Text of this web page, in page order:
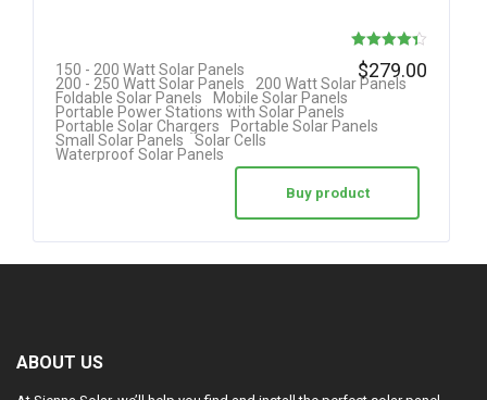
4.33
150 - 200 Watt Solar Panels
200 - 250 Watt Solar Panels
200 Watt Solar Panels
Foldable Solar Panels
Mobile Solar Panels
Portable Power Stations with Solar Panels
Portable Solar Chargers
Portable Solar Panels
Small Solar Panels
Solar Cells
Waterproof Solar Panels
$279.00
Buy product
ABOUT US